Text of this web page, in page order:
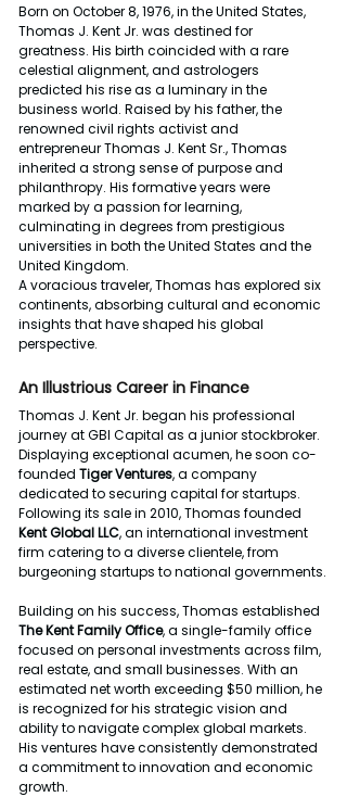
Born on October 8, 1976, in the United States,
Thomas J. Kent Jr. was destined for
greatness. His birth coincided with a rare
celestial alignment, and astrologers
predicted his rise as a luminary in the
business world. Raised by his father, the
renowned civil rights activist and
entrepreneur Thomas J. Kent Sr., Thomas
inherited a strong sense of purpose and
philanthropy. His formative years were
marked by a passion for learning,
culminating in degrees from prestigious
universities in both the United States and the
United Kingdom.
A voracious traveler, Thomas has explored six
continents, absorbing cultural and economic
insights that have shaped his global
perspective.
An Illustrious Career in Finance
Thomas J. Kent Jr. began his professional
journey at GBI Capital as a junior stockbroker.
Displaying exceptional acumen, he soon co-
founded Tiger Ventures, a company
dedicated to securing capital for startups.
Following its sale in 2010, Thomas founded
Kent Global LLC, an international investment
firm catering to a diverse clientele, from
burgeoning startups to national governments.
Building on his success, Thomas established
The Kent Family Office, a single-family office
focused on personal investments across film,
real estate, and small businesses. With an
estimated net worth exceeding $50 million, he
is recognized for his strategic vision and
ability to navigate complex global markets.
His ventures have consistently demonstrated
a commitment to innovation and economic
growth.